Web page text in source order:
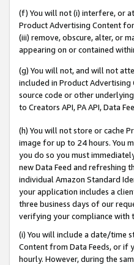
(f) You will not (i) interfere, or
Product Advertising Content
(iii) remove, obscure, alter, or
appearing on or contained
(g) You will not, and will not
included in Product
source code or other
to Creators API, PA API, Data
(h) You will not store or cache
image for up to 24 hours. You
you do so you must
new Data Feed and refreshing
individual Amazon Standard
your application includes a
three business days of our
verifying your compliance with
(i) You will include a date/time
Content from Data Feeds, or if
hourly. However, during the